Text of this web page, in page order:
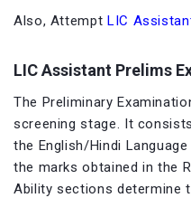
Also, Attempt LIC
LIC Assistant Prelims
The Preliminary
screening stage. It
the English/Hindi
the marks obtained in the
Ability sections determine